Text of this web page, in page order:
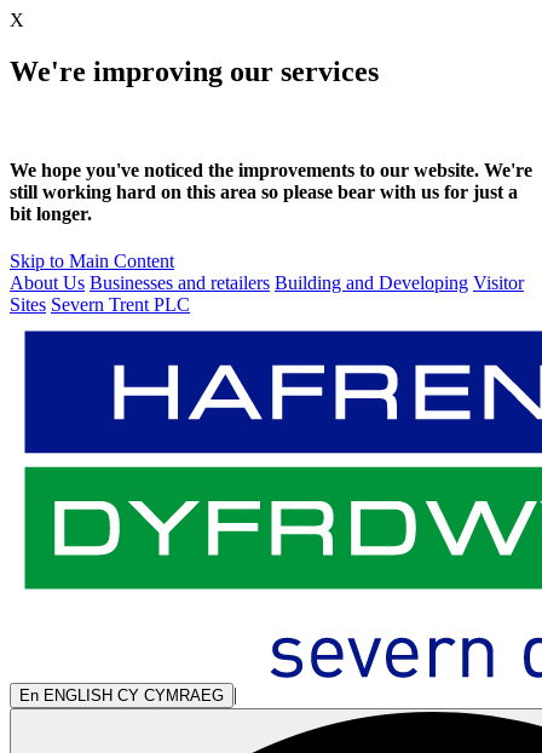
X
We're improving our services
We hope you've noticed the improvements to our website. We're
still working hard on this area so please bear with us for just a
bit longer.
Skip to Main Content
About Us Businesses and retailers Building and Developing Visitor
Sites Severn Trent PLC
En ENGLISH CY CYMRAEG |